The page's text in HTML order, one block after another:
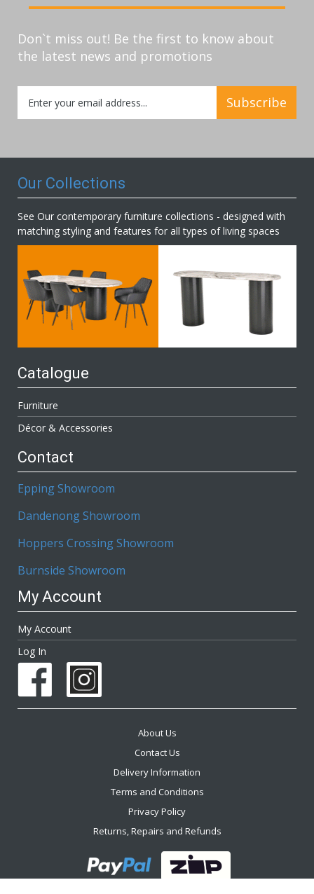
Don`t miss out! Be the first to know about
the latest news and promotions
Up
for
Subscribe
Our Collections
See Our contemporary furniture collections - designed with
matching styling and features for all types of living spaces
Catalogue
Furniture
Décor & Accessories
Contact
Epping Showroom
Dandenong Showroom
Hoppers Crossing Showroom
Burnside Showroom
My Account
My Account
Log In
About Us
Contact Us
Delivery Information
Terms and Conditions
Privacy Policy
Returns, Repairs and Refunds